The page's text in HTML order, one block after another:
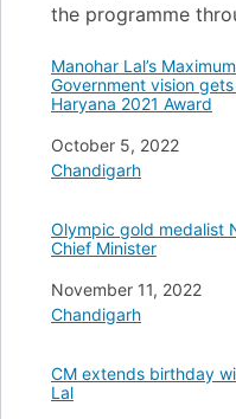
the programme
Manohar Lal’s
Government vision
Haryana 2021 Award
Date
October 5, 2022
In relation to
Chandigarh
Olympic gold medalist
Chief Minister
Date
November 11, 2022
In relation to
Chandigarh
CM extends birthday
Lal